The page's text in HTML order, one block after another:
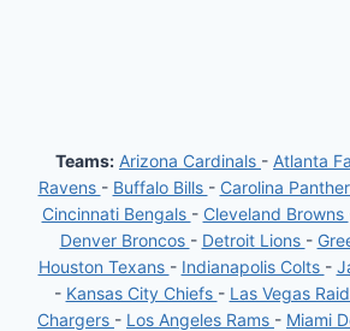
Teams: Arizona Cardinals - Atlanta
Ravens - Buffalo Bills - Carolina
Cincinnati Bengals - Cleveland Browns
Denver Broncos - Detroit Lions -
Houston Texans - Indianapolis Colts -
- Kansas City Chiefs - Las Vegas
Chargers - Los Angeles Rams - Miami